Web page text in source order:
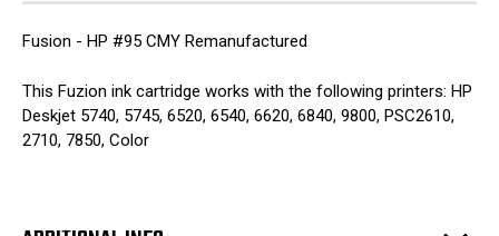
Fusion - HP #95 CMY Remanufactured
This Fuzion ink cartridge works with the following printers: HP
Deskjet 5740, 5745, 6520, 6540, 6620, 6840, 9800, PSC2610,
2710, 7850, Color